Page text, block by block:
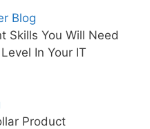
Blog
Skills You Will Need
In Your IT
Product